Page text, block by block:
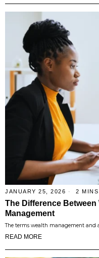
JANUARY 25, 2026 2
The Difference
Management
The terms wealth management and
READ MORE